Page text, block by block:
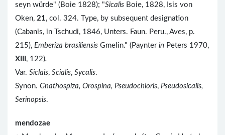
seyn würde" (Boie 1828); "Sicalis Boie, 1828, Isis von
Oken, 21, col. 324. Type, by subsequent designation
(Cabanis, in Tschudi, 1846, Unters. Faun. Peru., Aves, p.
215), Emberiza brasiliensis Gmelin." (Paynter in Peters 1970,
XIII , 122).
Var. Siclais, Scialis, Sycalis.
Synon. Gnathospiza, Orospina, Pseudochloris, Pseudosicalis,
Serinopsis.
mendozae